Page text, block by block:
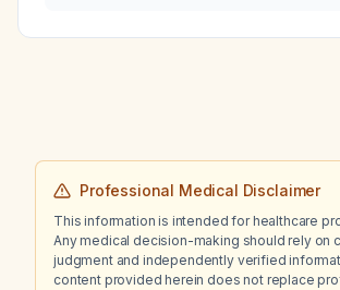
hypoalbuminemia, ascites, and
diagnoses and suggested
Professional Medical Disclaimer
This information is intended for healthcare
Any medical decision-making should rely on
judgment and independently verified
content provided herein does not replace